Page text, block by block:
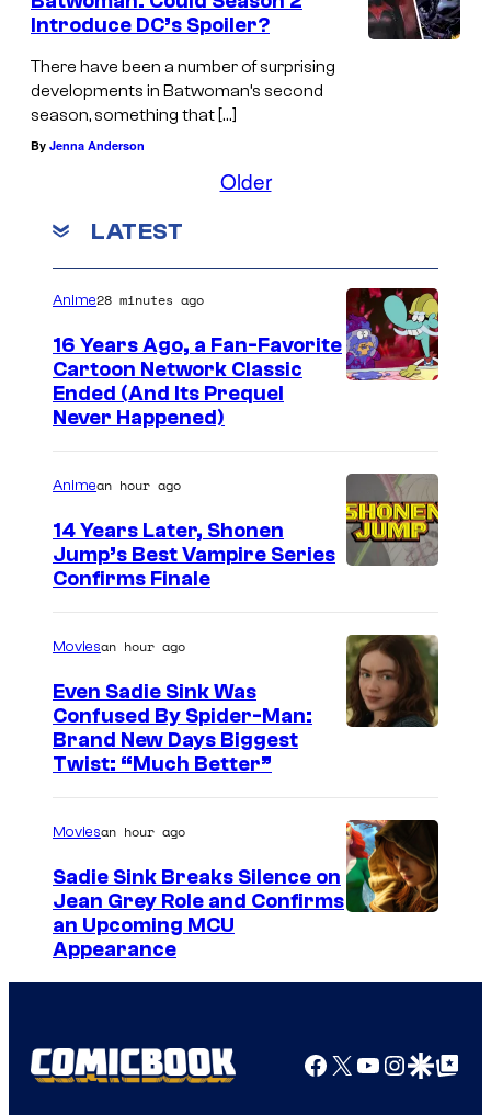
Introduce DC’s Spoiler?
There have been a number of surprising
developments in Batwoman’s second
season, something that […]
By Jenna Anderson
Older
LATEST
t
o
o
e
t
w
k
Anime28 minutes ago
16 Years Ago, a Fan-Favorite
Cartoon Network Classic
Ended (And Its Prequel
Never Happened)
a
g
e
r
t
e
y
W
Animean hour ago
14 Years Later, Shonen
Jump’s Best Vampire Series
Confirms Finale
Moviesan hour ago
Even Sadie Sink Was
Confused By Spider-Man:
Brand New Days Biggest
Twist: “Much Better”
Moviesan hour ago
Sadie Sink Breaks Silence on
Jean Grey Role and Confirms
an Upcoming MCU
Appearance
Facebook
X YouTube
GoogleGoogle Top